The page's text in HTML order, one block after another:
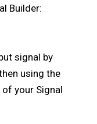
Builder:
signal by
using the
your Signal